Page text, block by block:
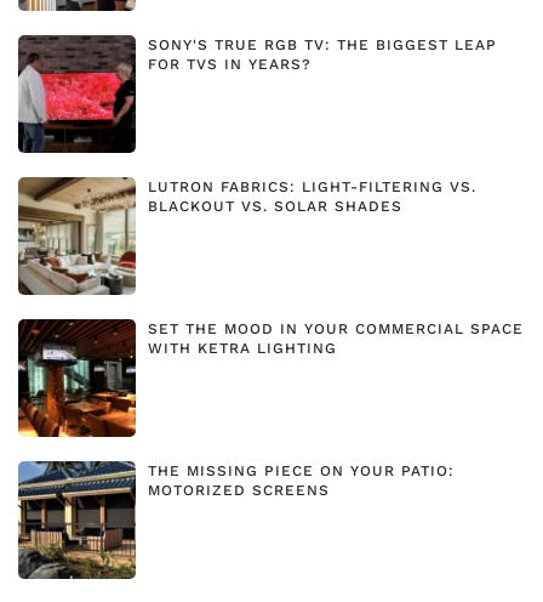
SONY'S TRUE RGB TV: THE BIGGEST LEAP
FOR TVS IN YEARS?
LUTRON FABRICS: LIGHT-FILTERING VS.
BLACKOUT VS. SOLAR SHADES
SET THE MOOD IN YOUR COMMERCIAL SPACE
WITH KETRA LIGHTING
THE MISSING PIECE ON YOUR PATIO:
MOTORIZED SCREENS